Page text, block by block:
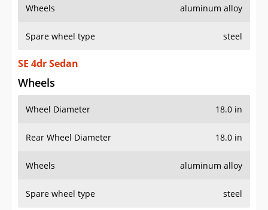
Wheels aluminum alloy
Spare wheel type steel
SE 4dr Sedan
Wheels
Wheel Diameter 18.0 in
Rear Wheel Diameter 18.0 in
Wheels aluminum alloy
Spare wheel type steel